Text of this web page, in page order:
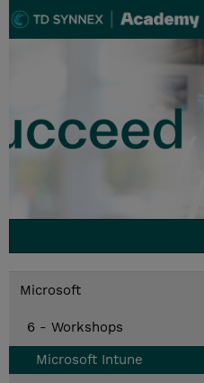
Microsoft
6 - Workshops
Microsoft Intune